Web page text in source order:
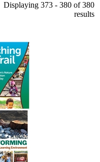
Displaying 373 - 380 of 380
results